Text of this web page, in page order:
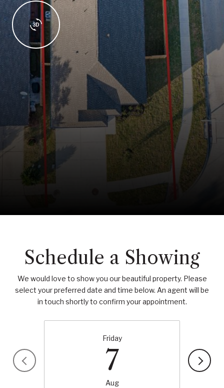
Schedule a Showing
We would love to show you our beautiful property. Please
select your preferred date and time below. An agent will be
in touch shortly to confirm your appointment.
Friday
7
Aug